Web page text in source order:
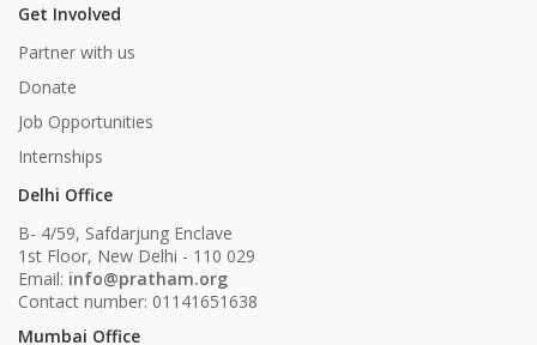
Get Involved
Partner with us
Donate
Job Opportunities
Internships
Delhi Office
B- 4/59, Safdarjung Enclave
1st Floor, New Delhi - 110 029
Email: info@pratham.org
Contact number: 01141651638
Mumbai Office